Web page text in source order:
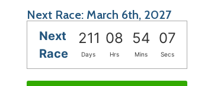
Next Race: March 6th, 2027
Next
Race
211 08 54 05
Days Hrs Mins Secs